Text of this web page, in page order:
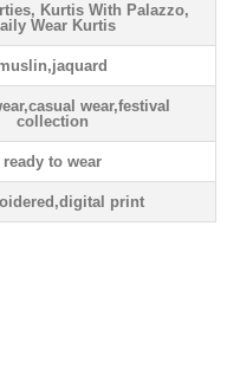
Kurtis With Palazzo,
Wear Kurtis
wear,festival
collection
ready to wear
print